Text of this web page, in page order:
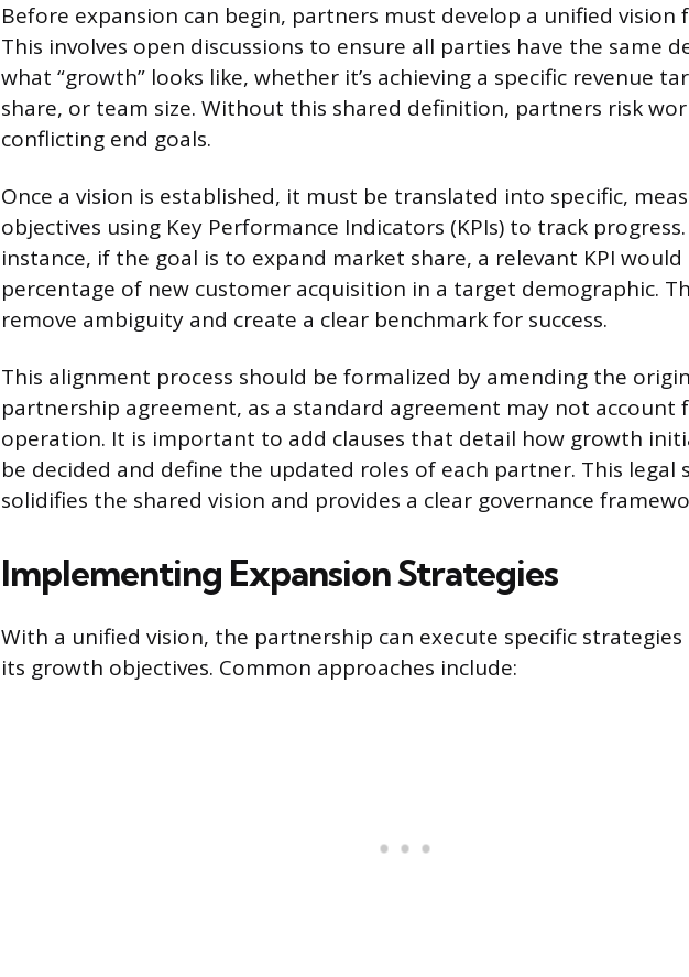
Before expansion can begin, partners must develop a unified vision
This involves open discussions to ensure all parties have the same
what “growth” looks like, whether it’s achieving a specific revenue
share, or team size. Without this shared definition, partners risk
conflicting end goals.
Once a vision is established, it must be translated into specific,
objectives using Key Performance Indicators (KPIs) to track
instance, if the goal is to expand market share, a relevant KPI
percentage of new customer acquisition in a target demographic.
remove ambiguity and create a clear benchmark for success.
This alignment process should be formalized by amending the
partnership agreement, as a standard agreement may not account
operation. It is important to add clauses that detail how growth
be decided and define the updated roles of each partner. This legal
solidifies the shared vision and provides a clear governance
Implementing Expansion Strategies
With a unified vision, the partnership can execute specific strategies
its growth objectives. Common approaches include: